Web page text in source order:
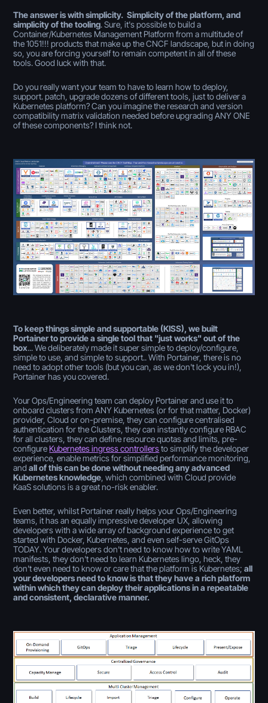
The answer is with simplicity. Simplicity of the platform, and
simplicity of the tooling. Sure, it's possible to build a
Container/Kubernetes Management Platform from a multitude of
the 1051!!! products that make up the CNCF landscape, but in doing
so, you are forcing yourself to remain competent in all of these
tools. Good luck with that.
Do you really want your team to have to learn how to deploy,
support. patch, upgrade dozens of different tools, just to deliver a
Kubernetes platform? Can you imagine the research and version
compatibility matrix validation needed before upgrading ANY ONE
of these components? I think not.
To keep things simple and supportable (KISS), we built
Portainer to provide a single tool that "just works" out of the
box... We deliberately made it super simple to deploy/configure,
simple to use, and simple to support.. With Portainer, there is no
need to adopt other tools (but you can, as we don't lock you in!),
Portainer has you covered.
Your Ops/Engineering team can deploy Portainer and use it to
onboard clusters from ANY Kubernetes (or for that matter, Docker)
provider, Cloud or on-premise, they can configure centralised
authentication for the Clusters, they can instantly configure RBAC
for all clusters, they can define resource quotas and limits, pre-
configure Kubernetes ingress controllersto simplify the developer
experience, enable metrics for simplified performance monitoring,
andall of this can be done without needing any advanced
Kubernetes knowledge, which combined with Cloud provide
KaaS solutions is a great no-risk enabler.
Even better, whilst Portainer really helps your Ops/Engineering
teams, it has an equally impressive developer UX, allowing
developers with a wide array of background experience to get
started with Docker, Kubernetes, and even self-serve GitOps
TODAY. Your developers don't need to know how to write YAML
manifests, they don't need to learn Kubernetes lingo, heck, they
don't even need to know or care that the platform is Kubernetes;all
your developers need to know is that they have a rich platform
within which they can deploy their applications in a repeatable
and consistent, declarative manner.